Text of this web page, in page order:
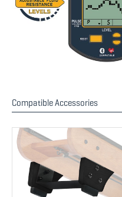
Compatible Accessories